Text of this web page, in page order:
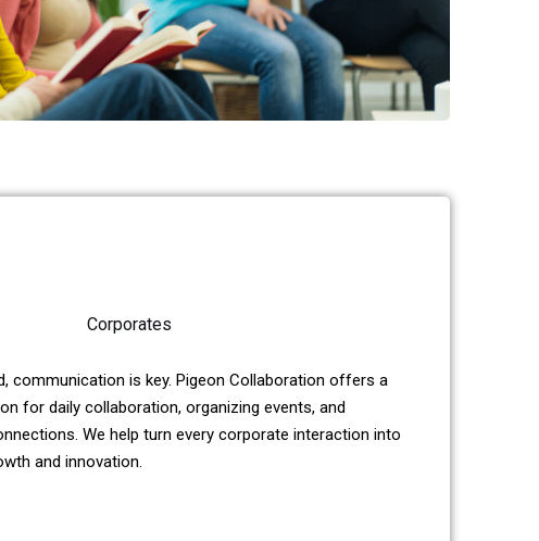
Corporates
communication is key. Pigeon Collaboration offers a
for daily collaboration, organizing events, and
We help turn every corporate interaction into
and innovation.